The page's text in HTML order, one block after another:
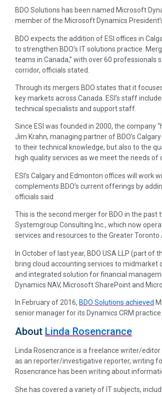
BDO Solutions has been named Microsoft
member of the Microsoft Dynamics
BDO expects the addition of ESI offices in
to strengthen BDO’s IT solutions practice.
teams in Canada,” with over 60 professionals
corridor, officials stated.
Through its mergers BDO states that it
key markets across Canada. ESI’s staff
technical specialists and support staff.
Since ESI was founded in 2000, the company
Jim Krahn, managing partner of BDO’s
to their technical knowledge, but also to the
high quality services as we meet the needs of
ESI’s Calgary and Edmonton offices will work
complements BDO’s current offerings by
officials said.
This is the second merger for BDO in the past
Systemgroup Consulting Inc., which now
services and resources to the Greater Toronto
In October of last year, BDO USA LLP (part of
bring cloud accounting services to midmarket
and integrated solution for financial
Dynamics NAV, Microsoft SharePoint and
In February of 2016, BDO Solutions achieved
senior manager for its Dynamics CRM practice.
About Linda Rosencrance
Linda Rosencrance is a freelance writer/
as an reporter/investigative reporter, writing
Rosencrance has been writing about
She has covered a variety of IT subjects,